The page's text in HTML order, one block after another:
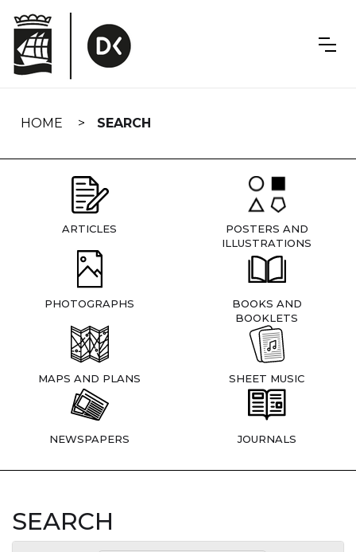
navigation
HOME SEARCH
ARTICLES
POSTERS AND
ILLUSTRATIONS
PHOTOGRAPHS
BOOKS AND
BOOKLETS
MAPS AND PLANS SHEET MUSIC
NEWSPAPERS JOURNALS
SEARCH